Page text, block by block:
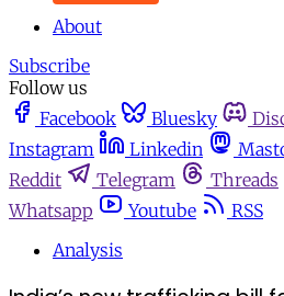
About
Subscribe
Follow us
Facebook
Bluesky
Instagram
Linkedin
Reddit
Telegram Threads
Whatsapp
Youtube
RSS
Analysis